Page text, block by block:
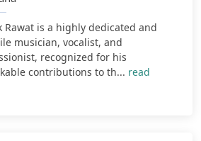
Rawat is a highly dedicated and
musician, vocalist, and
recognized for his
contributions to th... read